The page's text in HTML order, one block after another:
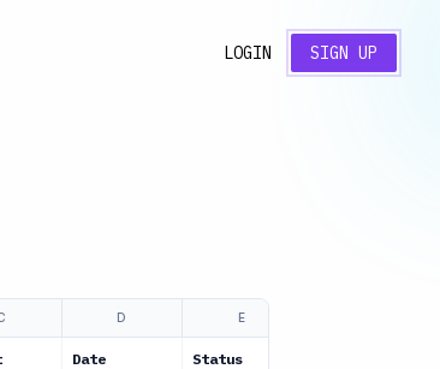
LOGIN SIGN UP
D E
Date Status